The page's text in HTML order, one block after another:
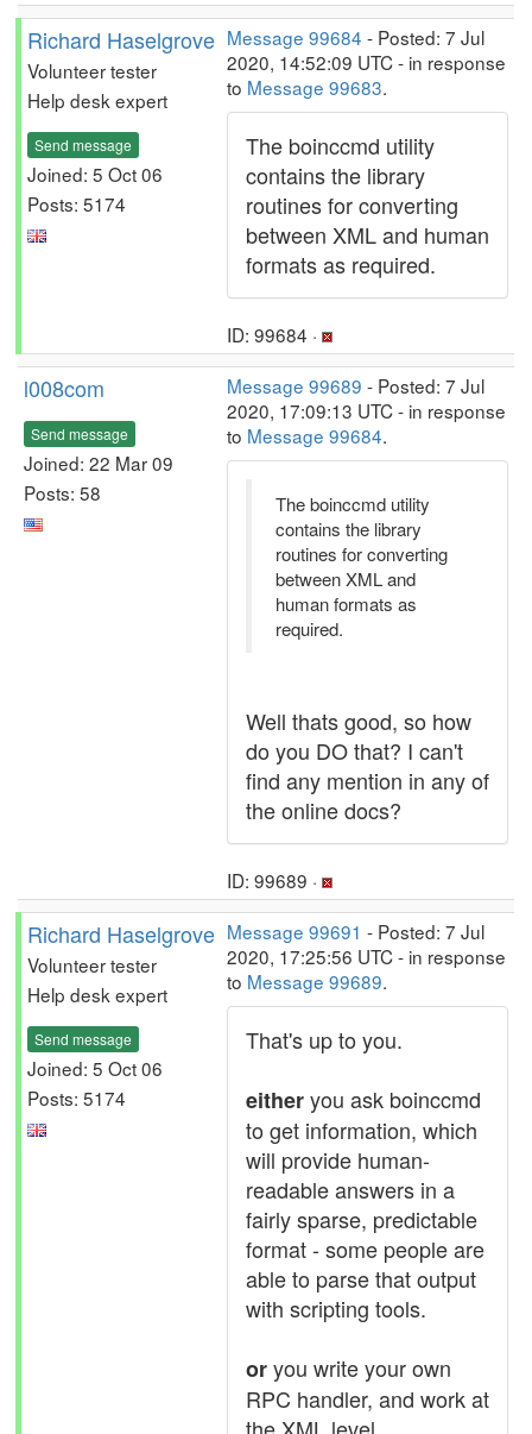
Richard Haselgrove
Volunteer tester
Help desk expert
Send message
Joined: 5 Oct 06
Posts: 5174
Message 99684 - Posted: 7 Jul
2020, 14:52:09 UTC - in response
to Message 99683.
The boinccmd utility
contains the library
routines for converting
between XML and human
formats as required.
ID: 99684 ·
l008com
Send message
Joined: 22 Mar 09
Posts: 58
Message 99689 - Posted: 7 Jul
2020, 17:09:13 UTC - in response
to Message 99684.
The boinccmd utility
contains the library
routines for converting
between XML and
human formats as
required.
Well thats good, so how
do you DO that? I can't
find any mention in any of
the online docs?
ID: 99689 ·
Richard Haselgrove
Volunteer tester
Help desk expert
Send message
Joined: 5 Oct 06
Posts: 5174
Message 99691 - Posted: 7 Jul
2020, 17:25:56 UTC - in response
to Message 99689.
That's up to you.
eitheryou ask boinccmd
to get information, which
will provide human-
readable answers in a
fairly sparse, predictable
format - some people are
able to parse that output
with scripting tools.
oryou write your own
RPC handler, and work at